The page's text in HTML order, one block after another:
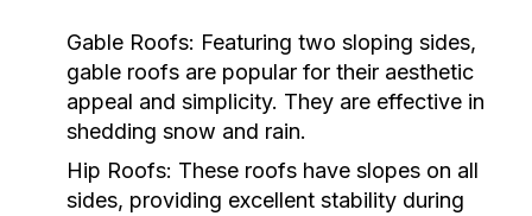
Gable Roofs: Featuring two sloping sides,
gable roofs are popular for their aesthetic
appeal and simplicity. They are effective in
shedding snow and rain.
Hip Roofs: These roofs have slopes on all
sides, providing excellent stability during